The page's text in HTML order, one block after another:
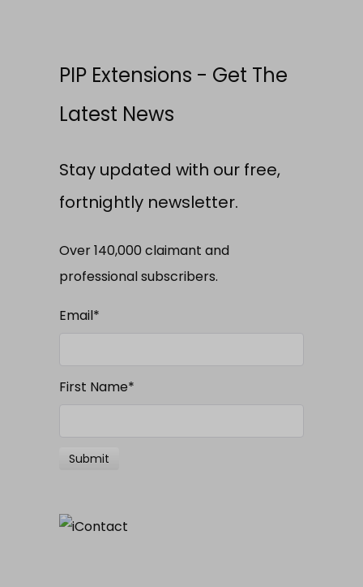
PIP Extensions - Get The
Latest News
Stay updated with our free,
fortnightly newsletter.
Over 140,000 claimant and
professional subscribers.
Email*
First Name*